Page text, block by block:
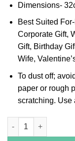
Dimensions-
Best Suited
Corporate Gift,
Gift, Birthday
Wife,
To dust off;
paper or rough
scratching. Use
Blue Enameled